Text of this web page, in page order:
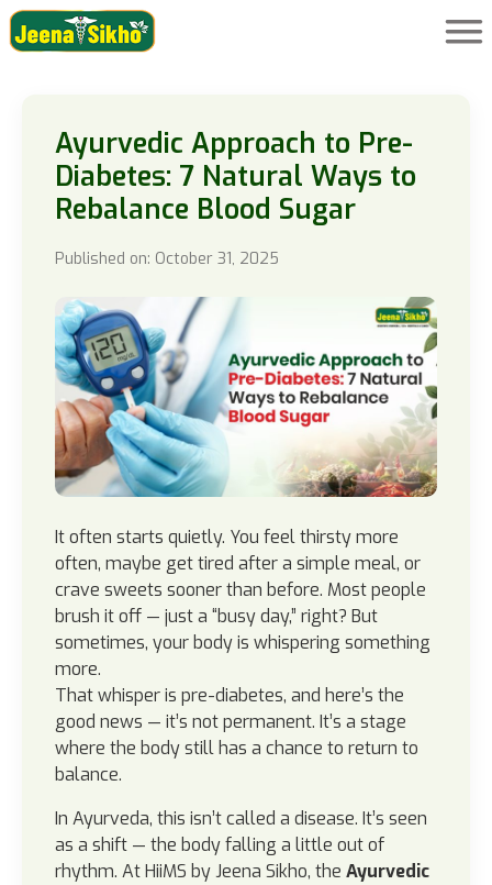
Ayurvedic Approach to Pre-
Diabetes: 7 Natural Ways to
Rebalance Blood Sugar
Published on: October 31, 2025
It often starts quietly. You feel thirsty more
often, maybe get tired after a simple meal, or
crave sweets sooner than before. Most people
brush it off — just a “busy day,” right? But
sometimes, your body is whispering something
more.
That whisper is pre-diabetes, and here’s the
good news — it’s not permanent. It’s a stage
where the body still has a chance to return to
balance.
In Ayurveda, this isn’t called a disease. It’s seen
as a shift — the body falling a little out of
rhythm. At HiiMS by Jeena Sikho, the Ayurvedic